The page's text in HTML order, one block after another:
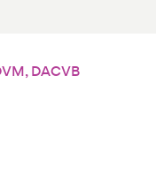
DACVB